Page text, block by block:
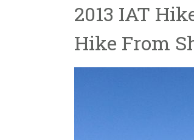
2013 IAT
Hike From